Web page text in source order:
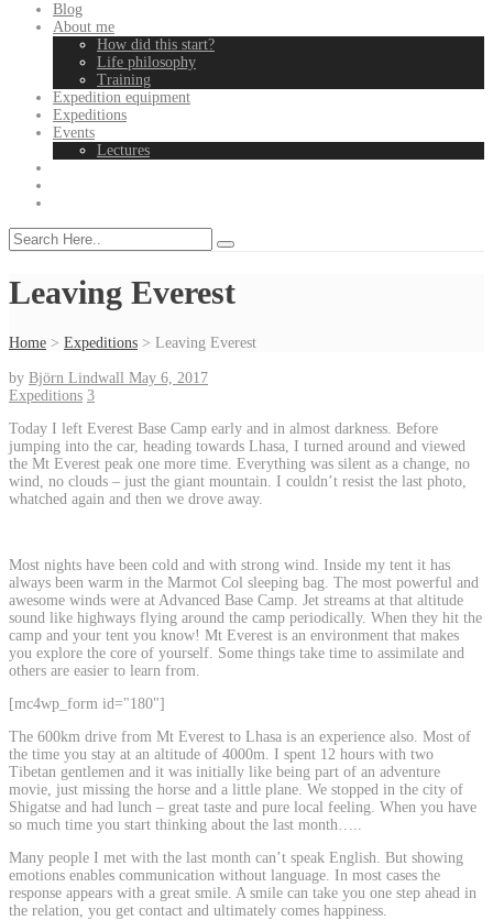
Blog
About me
How did this start?
Life philosophy
Training
Expedition equipment
Expeditions
Events
Lectures
Leaving Everest
Home > Expeditions > Leaving Everest
by Björn Lindwall May 6, 2017
Expeditions 3
Today I left Everest Base Camp early and in almost darkness. Before
jumping into the car, heading towards Lhasa, I turned around and viewed
the Mt Everest peak one more time. Everything was silent as a change, no
wind, no clouds – just the giant mountain. I couldn’t resist the last photo,
whatched again and then we drove away.
Most nights have been cold and with strong wind. Inside my tent it has
always been warm in the Marmot Col sleeping bag. The most powerful and
awesome winds were at Advanced Base Camp. Jet streams at that altitude
sound like highways flying around the camp periodically. When they hit the
camp and your tent you know! Mt Everest is an environment that makes
you explore the core of yourself. Some things take time to assimilate and
others are easier to learn from.
[mc4wp_form id="180"]
The 600km drive from Mt Everest to Lhasa is an experience also. Most of
the time you stay at an altitude of 4000m. I spent 12 hours with two
Tibetan gentlemen and it was initially like being part of an adventure
movie, just missing the horse and a little plane. We stopped in the city of
Shigatse and had lunch – great taste and pure local feeling. When you have
so much time you start thinking about the last month…..
Many people I met with the last month can’t speak English. But showing
emotions enables communication without language. In most cases the
response appears with a great smile. A smile can take you one step ahead in
the relation, you get contact and ultimately comes happiness.